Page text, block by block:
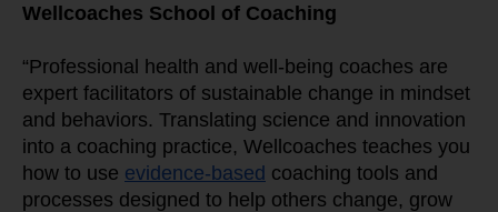
Wellcoaches School of Coaching
“Professional health and well-being coaches are
expert facilitators of sustainable change in mindset
and behaviors. Translating science and innovation
into a coaching practice, Wellcoaches teaches you
how to use evidence-based coaching tools and
processes designed to help others change, grow